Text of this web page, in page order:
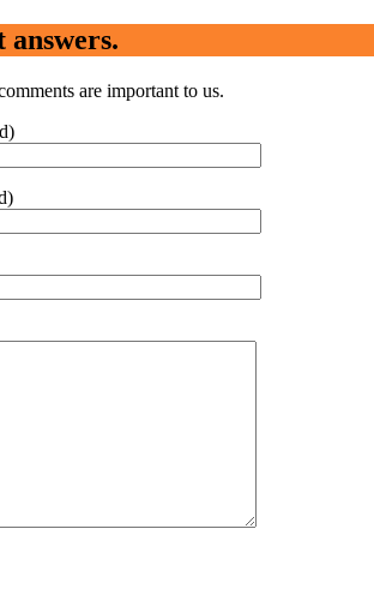
answers.
are important to us.